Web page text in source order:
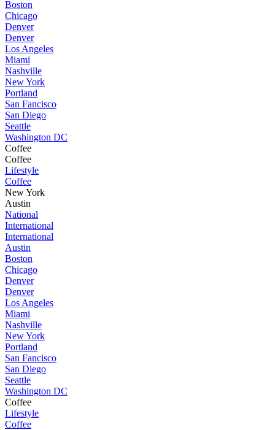
Boston
Chicago
Denver
Denver
Los Angeles
Miami
Nashville
New York
Portland
San Fancisco
San Diego
Seattle
Washington DC
Coffee
Coffee
Lifestyle
Coffee
New York
Austin
National
International
International
Austin
Boston
Chicago
Denver
Denver
Los Angeles
Miami
Nashville
New York
Portland
San Fancisco
San Diego
Seattle
Washington DC
Coffee
Lifestyle
Coffee